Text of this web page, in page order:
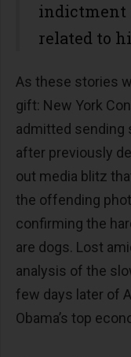
indictment
related to
As these stories
gift: New York
admitted sending
after previously
out media blitz
the offending
confirming the
are dogs. Lost
analysis of the
few days later of
Obama’s top